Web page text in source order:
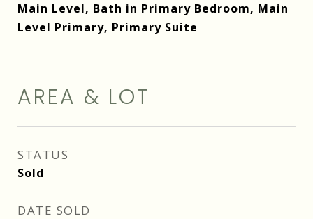
Main Level, Bath in Primary Bedroom, Main
Level Primary, Primary Suite
AREA & LOT
STATUS
Sold
DATE SOLD